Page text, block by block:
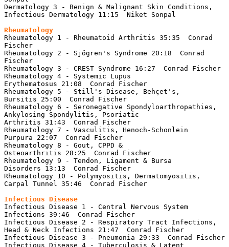
Dermatology 3 - Benign & Malignant Skin Conditions,
Infectious Dermatology 11:15  Niket Sonpal
Rheumatology
Rheumatology 1 - Rheumatoid Arthritis 35:35  Conrad
Fischer
Rheumatology 2 - Sjögren's Syndrome 20:18  Conrad
Fischer
Rheumatology 3 - CREST Syndrome 16:27  Conrad Fischer
Rheumatology 4 - Systemic Lupus
Erythematosus 21:08  Conrad Fischer
Rheumatology 5 - Still's Disease, Behçet's,
Bursitis 25:00  Conrad Fischer
Rheumatology 6 - Seronegative Spondyloarthropathies,
Ankylosing Spondylitis, Psoriatic
Arthritis 31:43  Conrad Fischer
Rheumatology 7 - Vasculitis, Henoch-Schonlein
Purpura 22:07  Conrad Fischer
Rheumatology 8 - Gout, CPPD &
Osteoarthritis 28:25  Conrad Fischer
Rheumatology 9 - Tendon, Ligament & Bursa
Disorders 13:13  Conrad Fischer
Rheumatology 10 - Polymyositis, Dermatomyositis,
Carpal Tunnel 35:46  Conrad Fischer
Infectious Disease 1 - Central Nervous System
Infections 39:46  Conrad Fischer
Infectious Disease 2 - Respiratory Tract Infections,
Head & Neck Infections 21:47  Conrad Fischer
Infectious Disease 3 - Pneumonia 29:33  Conrad Fischer
Infectious Disease 4 - Tuberculosis & Latent